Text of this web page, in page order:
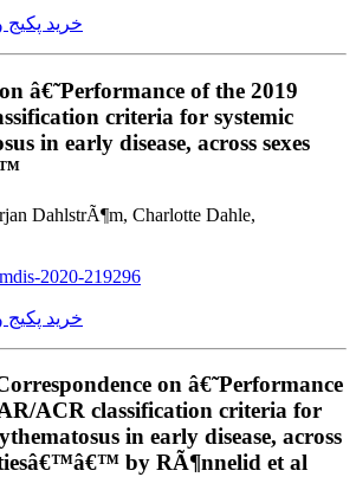
خرید پکیج
â€˜Performance of the 2019
criteria for systemic
in early disease, across sexes
DahlstrÃ¶m, Charlotte Dahle,
2020-219296
خرید پکیج
on â€˜Performance
ACR classification criteria for
in early disease, across
by RÃ¶nnelid et al